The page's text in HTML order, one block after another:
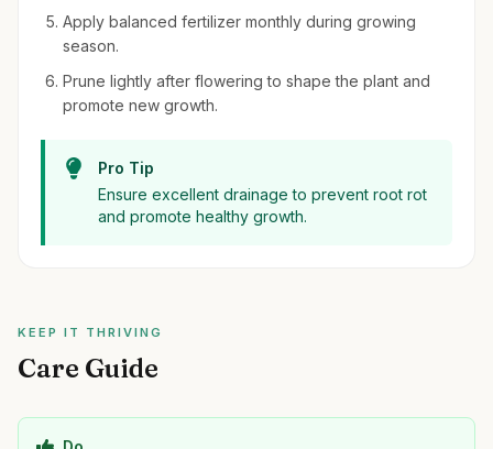
Apply balanced fertilizer monthly during growing
season.
Prune lightly after flowering to shape the plant and
promote new growth.
Pro Tip
Ensure excellent drainage to prevent root rot
and promote healthy growth.
KEEP IT THRIVING
Care Guide